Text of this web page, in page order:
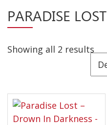
Vinyl
Pre-Orders
Merchandise
Mixed Genres
PARADISE LOST
Showing all 2 results